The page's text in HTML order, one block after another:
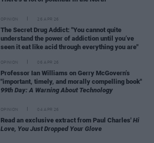
OPINION 26 APR 26
The Secret Drug Addict: "You cannot quite
understand the power of addiction until you’ve
seen it eat like acid through everything you are"
OPINION 06 APR 26
Professor Ian Williams on Gerry McGovern’s
"important, timely, and morally compelling book"
99th Day: A Warning About Technology
OPINION 04 APR 26
Read an exclusive extract from Paul Charles' Hi
Love, You Just Dropped Your Glove